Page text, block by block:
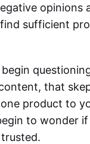
opinions
sufficient
that
product to
to wonder